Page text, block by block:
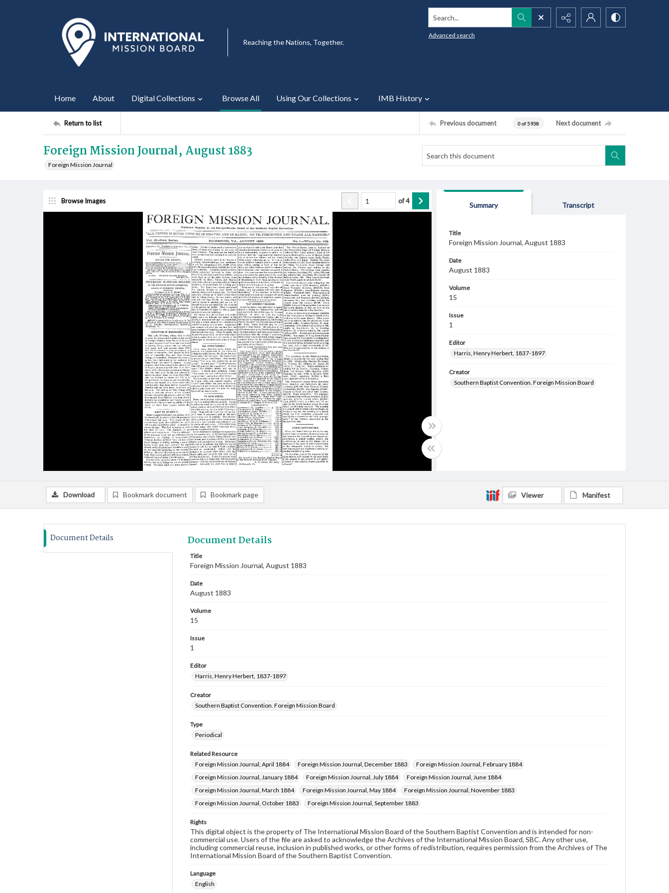
Reaching the Nations, Together.
Search...
Advanced search
Home About Digital Collections Browse All Using Our Collections IMB History
Return to list Previous document 0 of 5938 Next document
Foreign Mission Journal, August 1883
Foreign Mission Journal
Browse Images of4
Summary Transcript
Title
Foreign Mission Journal, August 1883
Date
August 1883
Volume
15
Issue
1
Editor
Harris, Henry Herbert, 1837-1897
Creator
Southern Baptist Convention. Foreign Mission Board
Download Bookmark document Bookmark page Viewer Manifest
Document Details Document Details
Title
Foreign Mission Journal, August 1883
Date
August 1883
Volume
15
Issue
1
Editor
Harris, Henry Herbert, 1837-1897
Creator
Southern Baptist Convention. Foreign Mission Board
Type
Periodical
Related Resource
Foreign Mission Journal, April 1884
Foreign Mission Journal, December 1883
Foreign Mission Journal, February 1884
Foreign Mission Journal, January 1884
Foreign Mission Journal, July 1884
Foreign Mission Journal, June 1884
Foreign Mission Journal, March 1884
Foreign Mission Journal, May 1884
Foreign Mission Journal, November 1883
Foreign Mission Journal, October 1883
Foreign Mission Journal, September 1883
Rights
This digital object is the property of The International Mission Board of the Southern Baptist Convention and is intended for non-
commercial use. Users of the file are asked to acknowledge the Archives of the International Mission Board, SBC. Any other use,
including commercial reuse, inclusion in published works, or other forms of redistribution, requires permission from the Archives of The
International Mission Board of the Southern Baptist Convention.
Language
English